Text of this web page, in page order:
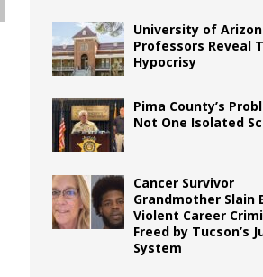
University of
Professors Reveal
Hypocrisy
Pima County’s
Not One Isolated
Cancer Survivor
Grandmother Slain
Violent Career
Freed by Tucson’s
System